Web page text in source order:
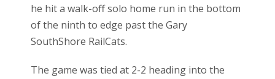
he hit a walk-off solo home run in the bottom
of the ninth to edge past the Gary
SouthShore RailCats.
The game was tied at 2-2 heading into the